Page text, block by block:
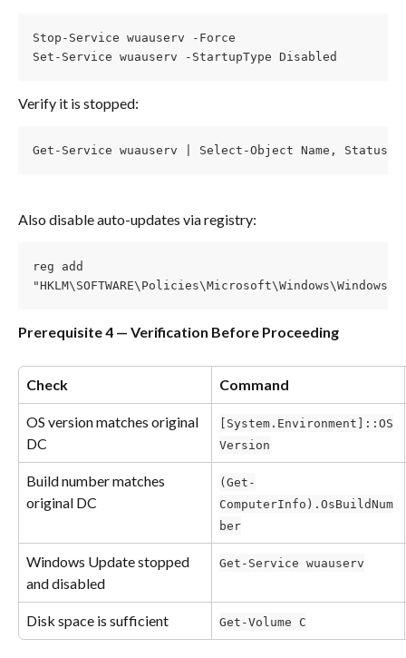
Stop-Service wuauserv -Force
Set-Service wuauserv -StartupType Disabled
Verify it is stopped:
Get-Service wuauserv | Select-Object Name, Status,
Also disable auto-updates via registry:
reg add
Prerequisite 4 — Verification Before Proceeding
Check Command
OS version matches original
DC
[System.Environment]::OS
Version
Build number matches
original DC
(Get-
ComputerInfo).OsBuildNum
ber
Windows Update stopped
and disabled
Get-Service wuauserv
Disk space is sufficient Get-Volume C